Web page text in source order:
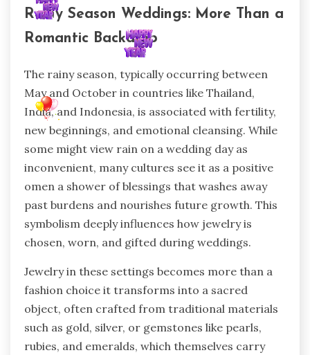
Rainy Season Weddings: More Than a
Romantic Backdrop
The rainy season, typically occurring between
May and October in countries like Thailand,
India, and Indonesia, is associated with fertility,
new beginnings, and emotional cleansing. While
some might view rain on a wedding day as
inconvenient, many cultures see it as a positive
omen a shower of blessings that washes away
past burdens and nourishes future growth. This
symbolism deeply influences how jewelry is
chosen, worn, and gifted during weddings.
Jewelry in these settings becomes more than a
fashion choice it transforms into a sacred
object, often crafted from traditional materials
such as gold, silver, or gemstones like pearls,
rubies, and emeralds, which themselves carry